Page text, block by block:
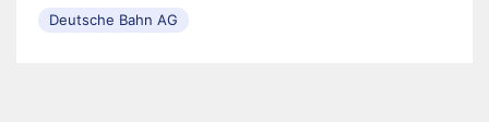
Deutsche Bahn AG